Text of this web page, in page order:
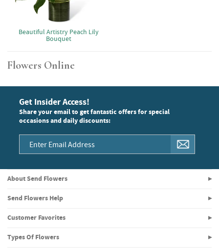
Beautiful Artistry Peach Lily
Bouquet
Flowers Online
Get Insider Access!
Share your email to get fantastic offers for special
occasions and daily discounts:
About Send Flowers
Send Flowers Help
Customer Favorites
Types Of Flowers